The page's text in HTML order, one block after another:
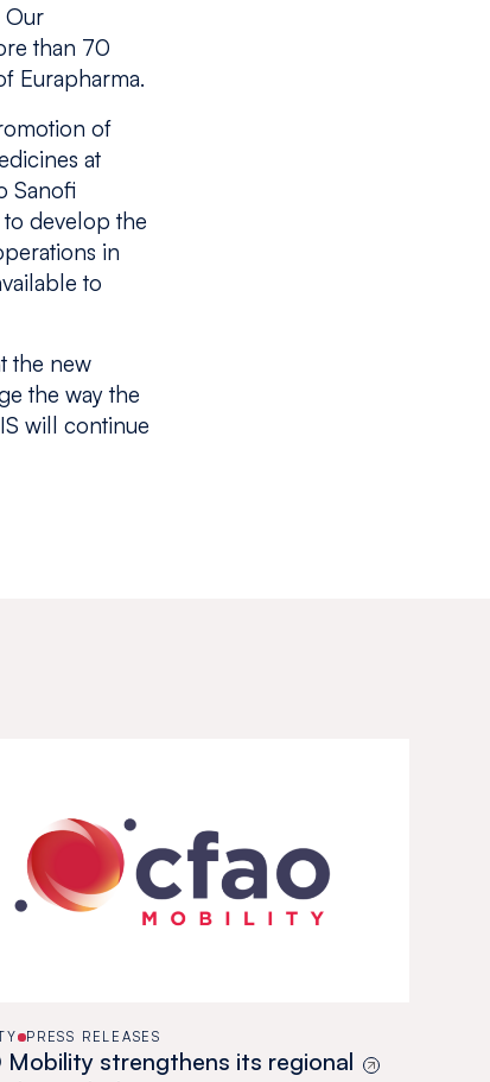
Our
than 70
Eurapharma.
of
at
Sanofi
to develop the
in
to
the new
the way the
will continue
PRESS RELEASES
Mobility strengthens its regional